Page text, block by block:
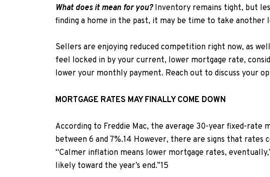
What does it mean for you? Inventory remains tight, but
finding a home in the past, it may be time to take another
Sellers are enjoying reduced competition right now, as
feel locked in by your current, lower mortgage rate,
lower your monthly payment. Reach out to discuss your
MORTGAGE RATES MAY FINALLY COME DOWN
According to Freddie Mac, the average 30-year fixed-rate
between 6 and 7%.14 However, there are signs that rates
“Calmer inflation means lower mortgage rates,
likely toward the year’s end.”15